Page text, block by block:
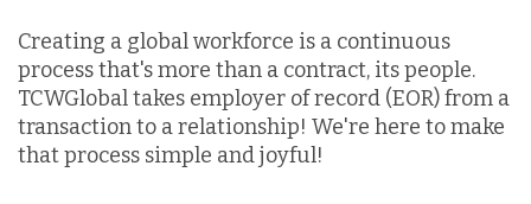
Creating a global workforce is a continuous
process that's more than a contract, its people.
TCWGlobal takes employer of record (EOR) from a
transaction to a relationship! We're here to make
that process simple and joyful!
Lithuania
Malaysia